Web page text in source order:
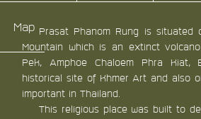
Map Prasat Phanom Rung is
Mountain which is an extinct
Pek, Amphoe Chaloem Phra
historical site of Khmer Art and also
important in Thailand.
This religious place was built to